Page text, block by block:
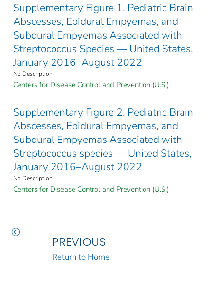
Supplementary Figure 1. Pediatric Brain
Abscesses, Epidural Empyemas, and
Subdural Empyemas Associated with
Streptococcus Species — United States,
January 2016–August 2022
No Description
Centers for Disease Control and Prevention (U.S.)
Supplementary Figure 2. Pediatric Brain
Abscesses, Epidural Empyemas, and
Subdural Empyemas Associated with
Streptococcus species — United States,
January 2016–August 2022
No Description
Centers for Disease Control and Prevention (U.S.)
PREVIOUS
Return to Home